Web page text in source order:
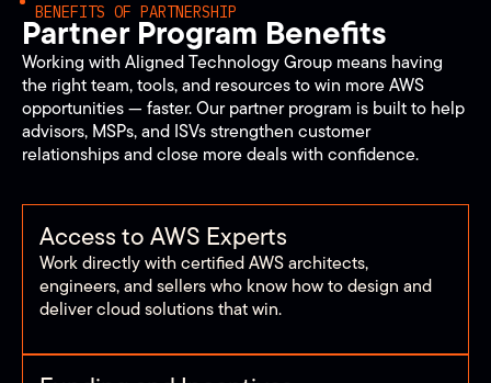
BENEFITS OF PARTNERSHIP
Partner Program Benefits
Working with Aligned Technology Group means having
the right team, tools, and resources to win more AWS
opportunities — faster. Our partner program is built to help
advisors, MSPs, and ISVs strengthen customer
relationships and close more deals with confidence.
Access to AWS Experts
Work directly with certified AWS architects,
engineers, and sellers who know how to design and
deliver cloud solutions that win.